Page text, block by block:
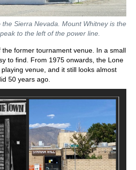
Sierra Nevada. Mount Whitney is the
to the left of the power line.
the former tournament venue. In a small
to find. From 1975 onwards, the Lone
venue, and it still looks almost
50 years ago.